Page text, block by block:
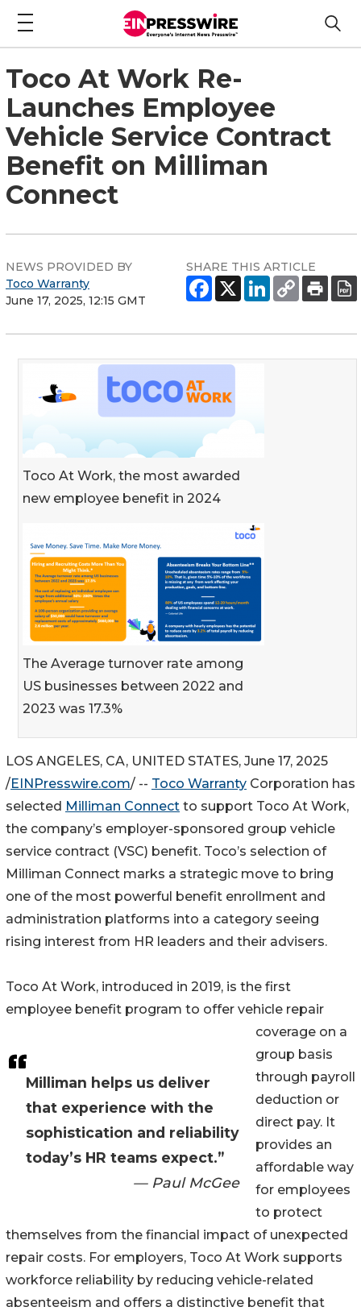
Toco At Work Re-
Launches Employee
Vehicle Service Contract
Benefit on Milliman
Connect
NEWS PROVIDED BY
Toco Warranty
June 17, 2025, 12:15 GMT
SHARE THIS ARTICLE
Toco At Work, the most awarded
new employee benefit in 2024
The Average turnover rate among
US businesses between 2022 and
2023 was 17.3%
Milliman helps us deliver
that experience with the
sophistication and reliability
today’s HR teams expect.”
— Paul McGee
LOS ANGELES, CA, UNITED STATES, June 17, 2025
/EINPresswire.com/ -- Toco Warranty Corporation has
selected Milliman Connect to support Toco At Work,
the company’s employer-sponsored group vehicle
service contract (VSC) benefit. Toco’s selection of
Milliman Connect marks a strategic move to bring
one of the most powerful benefit enrollment and
administration platforms into a category seeing
rising interest from HR leaders and their advisers.
Toco At Work, introduced in 2019, is the first
employee benefit program to offer vehicle repair
coverage on a
group basis
through payroll
deduction or
direct pay. It
provides an
affordable way
for employees
to protect
themselves from the financial impact of unexpected
repair costs. For employers, Toco At Work supports
workforce reliability by reducing vehicle-related
absenteeism and offers a distinctive benefit that